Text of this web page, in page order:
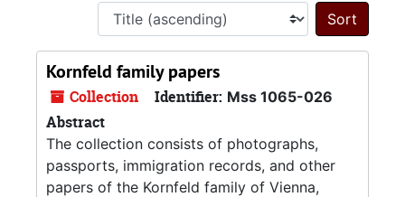
Sort
Kornfeld family papers
Collection Identifier: Mss 1065-026
Abstract
The collection consists of photographs,
passports, immigration records, and other
papers of the Kornfeld family of Vienna,